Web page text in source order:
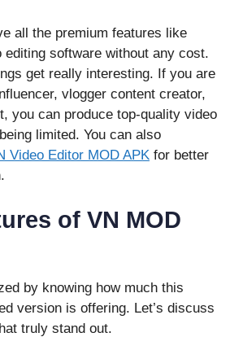
all the premium features like
editing software without any cost.
get really interesting. If you are
vlogger content creator,
you can produce top-quality video
limited. You can also
Video Editor MOD APK for better
of VN MOD
by knowing how much this
version is offering. Let’s discuss
truly stand out.